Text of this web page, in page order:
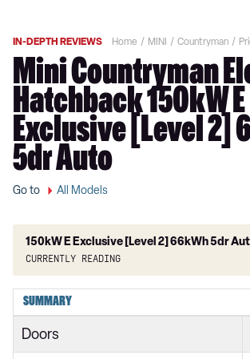
IN-DEPTH REVIEWS Home MINI Countryman
Mini Countryman
Hatchback 150kW E
Exclusive [Level 2]
5dr Auto
Go to All Models
150kW E Exclusive [Level 2] 66kWh 5dr
Currently reading
1.5 Cooper Classic 5dr
1.5 Cooper Classic 5dr Auto
SUMMARY
Doors